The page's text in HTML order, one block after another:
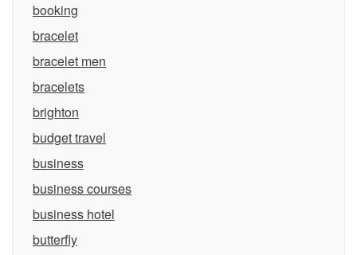
booking
bracelet
bracelet men
bracelets
brighton
budget travel
business
business courses
business hotel
butterfly